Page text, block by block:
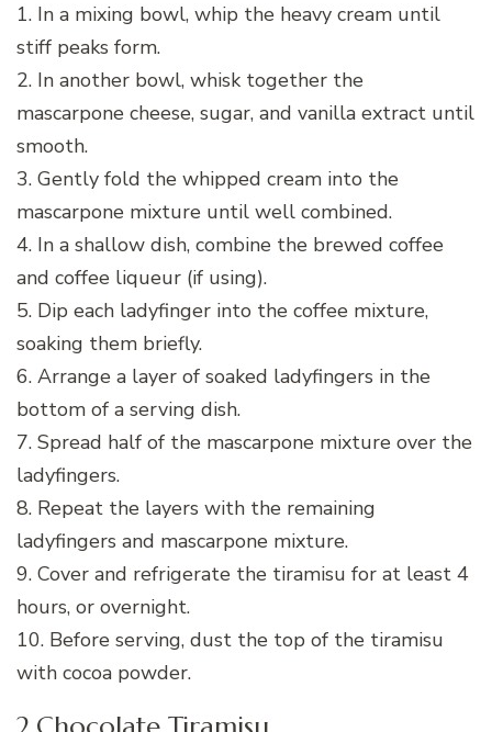
1. In a mixing bowl, whip the heavy cream until
stiff peaks form.
2. In another bowl, whisk together the
mascarpone cheese, sugar, and vanilla extract until
smooth.
3. Gently fold the whipped cream into the
mascarpone mixture until well combined.
4. In a shallow dish, combine the brewed coffee
and coffee liqueur (if using).
5. Dip each ladyfinger into the coffee mixture,
soaking them briefly.
6. Arrange a layer of soaked ladyfingers in the
bottom of a serving dish.
7. Spread half of the mascarpone mixture over the
ladyfingers.
8. Repeat the layers with the remaining
ladyfingers and mascarpone mixture.
9. Cover and refrigerate the tiramisu for at least 4
hours, or overnight.
10. Before serving, dust the top of the tiramisu
with cocoa powder.